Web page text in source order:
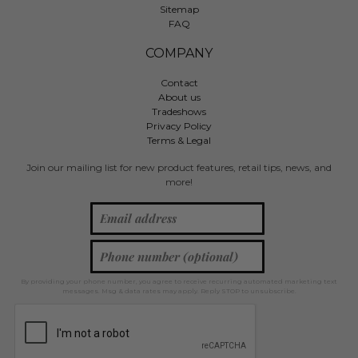
Sitemap
FAQ
COMPANY
Contact
About us
Tradeshows
Privacy Policy
Terms & Legal
Join our mailing list for new product features, retail tips, news, and
more!
By providing your phone number, you agree to receive recurring automated marketing text
messages. Msg & data rates may apply. Reply STOP to unsubscribe.